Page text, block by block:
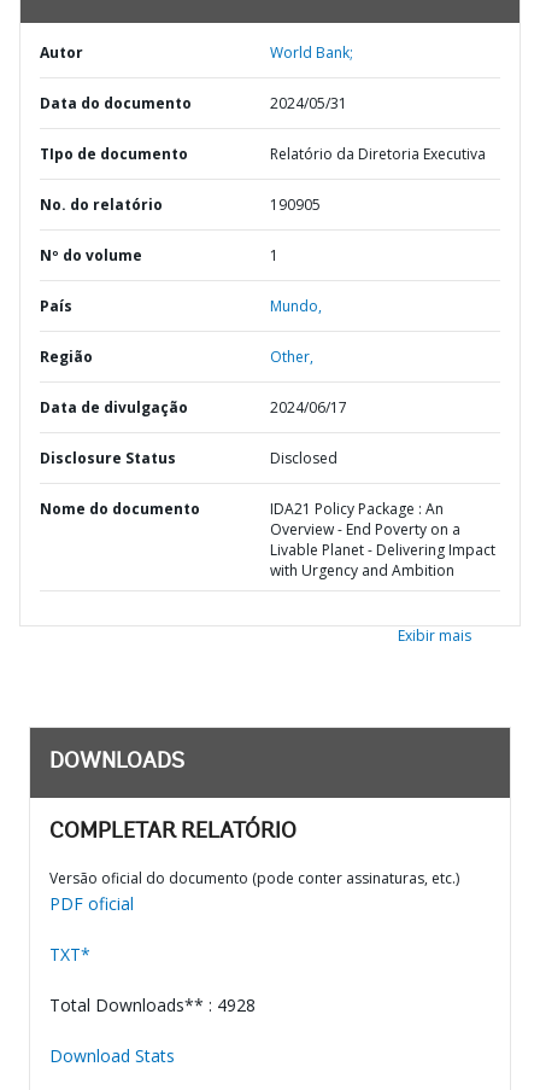
Autor World Bank;
Data do documento 2024/05/31
TIpo de documento Relatório da Diretoria Executiva
No. do relatório 190905
Nº do volume 1
País Mundo,
Região Other,
Data de divulgação 2024/06/17
Disclosure Status Disclosed
Nome do documento
IDA21 Policy Package : An
Overview - End Poverty on a
Livable Planet - Delivering Impact
with Urgency and Ambition
Exibir mais
DOWNLOADS
COMPLETAR RELATÓRIO
Versão oficial do documento (pode conter assinaturas, etc.)
PDF oficial
TXT*
Total Downloads** : 4928
Download Stats